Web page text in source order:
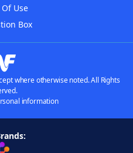
Use
Box
where otherwise noted. All Rights
information